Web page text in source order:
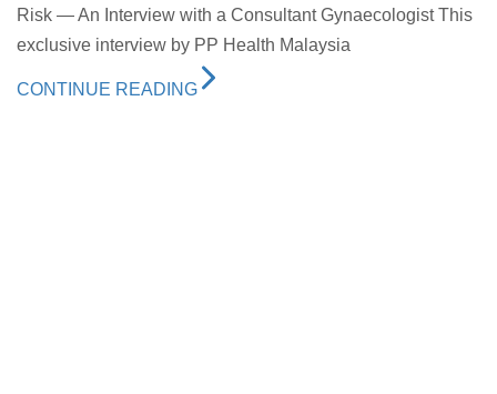
Risk — An Interview with a Consultant Gynaecologist This
exclusive interview by PP Health Malaysia
CONTINUE READING